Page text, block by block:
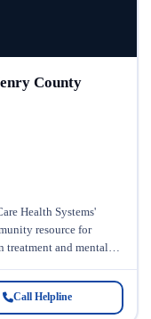
County
Health Systems'
resource for
and mental
Call Helpline